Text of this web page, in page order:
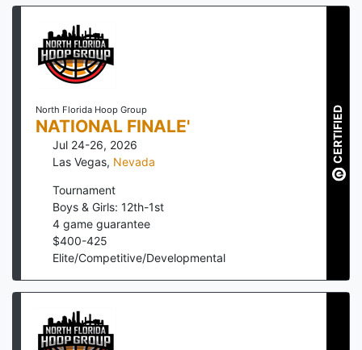
North Florida Hoop Group
NATIONAL FINALE'
Jul 24-26, 2026
Las Vegas, Nevada
Tournament
Boys & Girls: 12th-1st
4 game guarantee
$400-425
Elite/Competitive/Developmental
CERTIFIED